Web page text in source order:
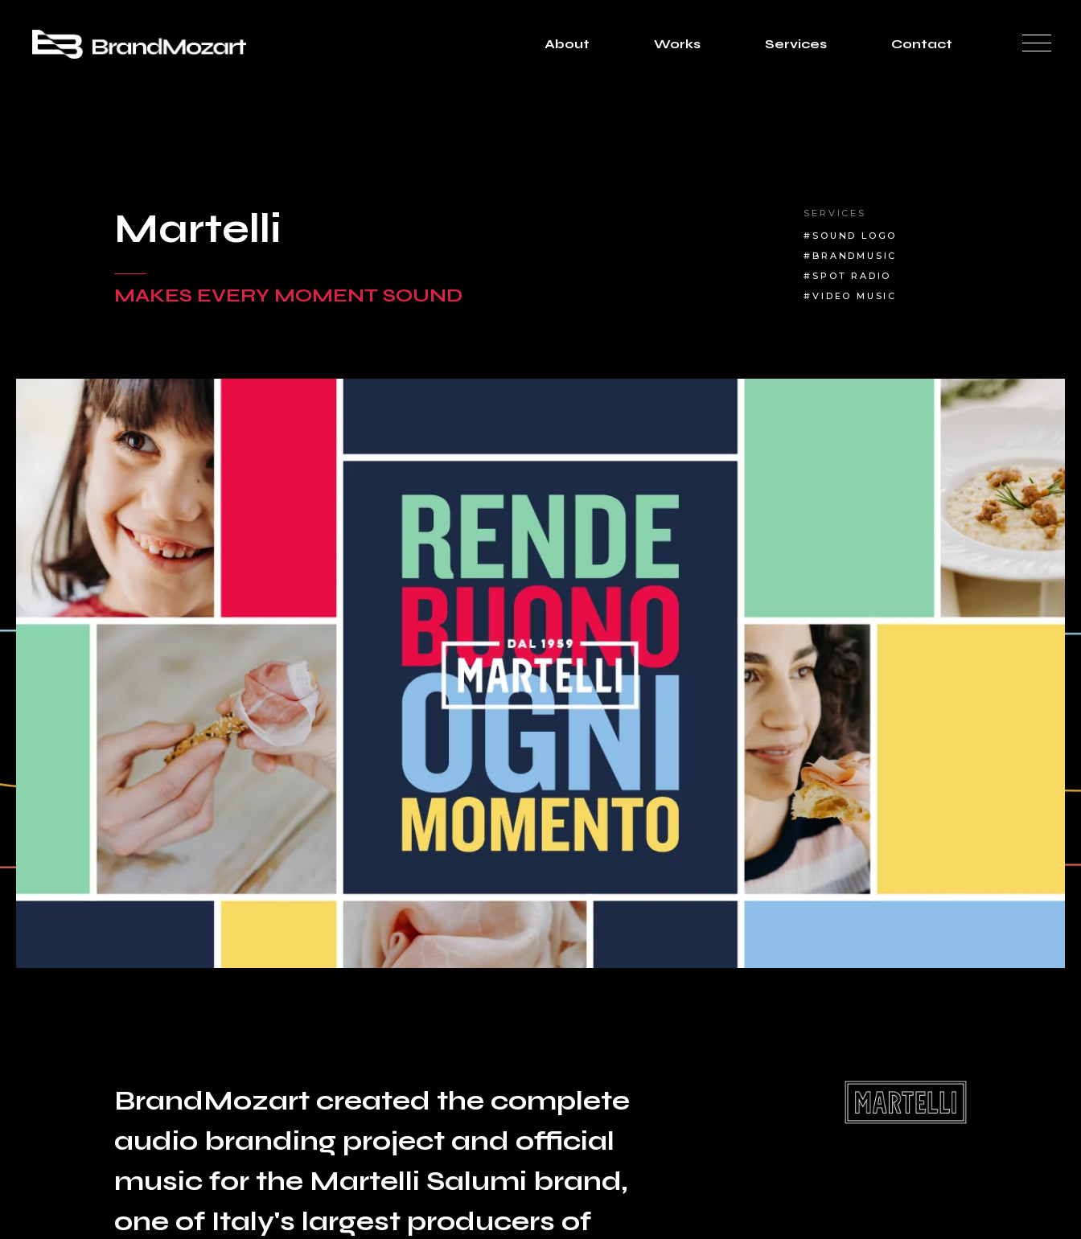
About Works Services Contact
Martelli
MAKES EVERY MOMENT SOUND
SERVICES
#SOUND LOGO
#BRANDMUSIC
#SPOT RADIO
#VIDEO MUSIC
BrandMozart created the complete
audio branding project and official
music for the Martelli Salumi brand,
one of Italy's largest producers of